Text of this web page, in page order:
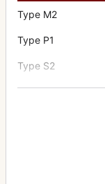
Type M2
Type P1
Type S2
Type Y1